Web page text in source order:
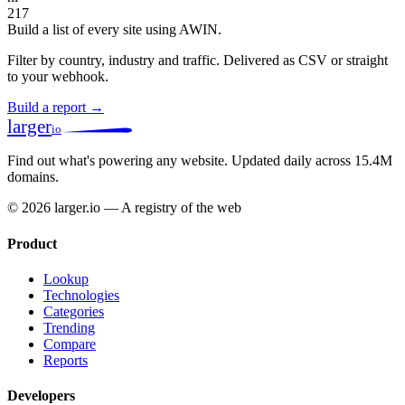
217
Build a list of every site using AWIN.
Filter by country, industry and traffic. Delivered as CSV or straight
to your webhook.
Build a report →
largerio
Find out what's powering any website. Updated daily across 15.4M
domains.
© 2026 larger.io — A registry of the web
Product
Lookup
Technologies
Categories
Trending
Compare
Reports
Developers